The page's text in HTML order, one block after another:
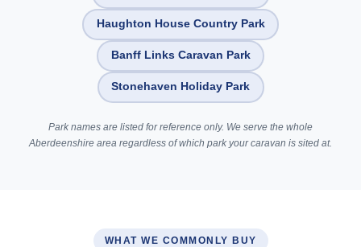
Haughton House Country Park
Banff Links Caravan Park
Stonehaven Holiday Park
Park names are listed for reference only. We serve the whole
Aberdeenshire area regardless of which park your caravan is sited at.
WHAT WE COMMONLY BUY